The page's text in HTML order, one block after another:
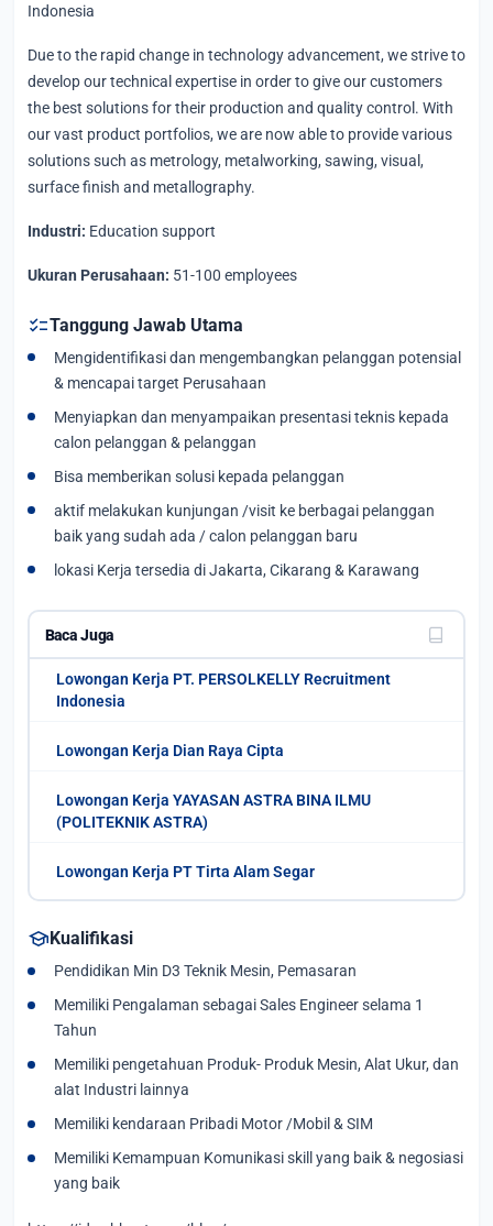
Indonesia
Due to the rapid change in technology advancement, we strive to
develop our technical expertise in order to give our customers
the best solutions for their production and quality control. With
our vast product portfolios, we are now able to provide various
solutions such as metrology, metalworking, sawing, visual,
surface finish and metallography.
Industri: Education support
Ukuran Perusahaan: 51-100 employees
checklistTanggung Jawab Utama
Mengidentifikasi dan mengembangkan pelanggan potensial
& mencapai target Perusahaan
Menyiapkan dan menyampaikan presentasi teknis kepada
calon pelanggan & pelanggan
Bisa memberikan solusi kepada pelanggan
aktif melakukan kunjungan /visit ke berbagai pelanggan
baik yang sudah ada / calon pelanggan baru
lokasi Kerja tersedia di Jakarta, Cikarang & Karawang
Baca Juga
Lowongan Kerja PT. PERSOLKELLY Recruitment
Indonesia
Lowongan Kerja Dian Raya Cipta
Lowongan Kerja YAYASAN ASTRA BINA ILMU
(POLITEKNIK ASTRA)
Lowongan Kerja PT Tirta Alam Segar
school Kualifikasi
Pendidikan Min D3 Teknik Mesin, Pemasaran
Memiliki Pengalaman sebagai Sales Engineer selama 1
Tahun
Memiliki pengetahuan Produk- Produk Mesin, Alat Ukur, dan
alat Industri lainnya
Memiliki kendaraan Pribadi Motor /Mobil & SIM
Memiliki Kemampuan Komunikasi skill yang baik & negosiasi
yang baik